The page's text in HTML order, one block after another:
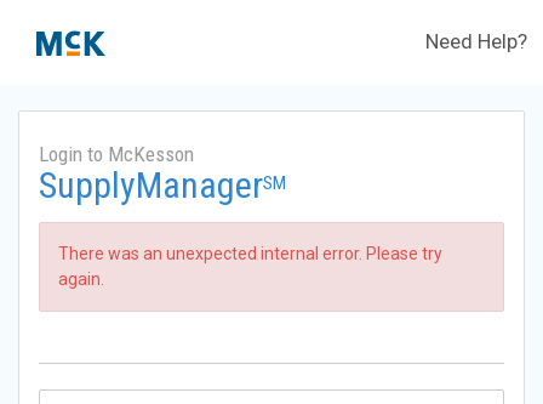
Need Help?
Login to McKesson
SupplyManagerSM
There was an unexpected internal error. Please try
again.